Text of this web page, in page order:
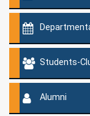
Students-
Alumni